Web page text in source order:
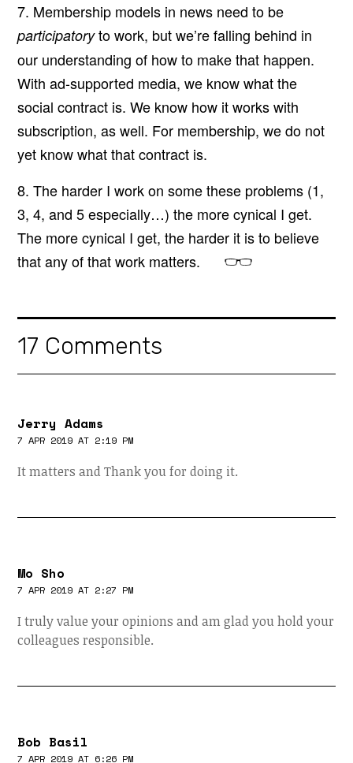
7. Membership models in news need to be
participatoryto work, but we’re falling behind in
our understanding of how to make that happen.
With ad-supported media, we know what the
social contract is. We know how it works with
subscription, as well. For membership, we do not
yet know what that contract is.
8. The harder I work on some these problems (1,
3, 4, and 5 especially…) the more cynical I get.
The more cynical I get, the harder it is to believe
that any of that work matters.
17 Comments
Jerry Adams
7 APR 2019 AT 2:19 PM
It matters and Thank you for doing it.
Mo Sho
7 APR 2019 AT 2:27 PM
I truly value your opinions and am glad you hold your
colleagues responsible.
Bob Basil
7 APR 2019 AT 6:26 PM